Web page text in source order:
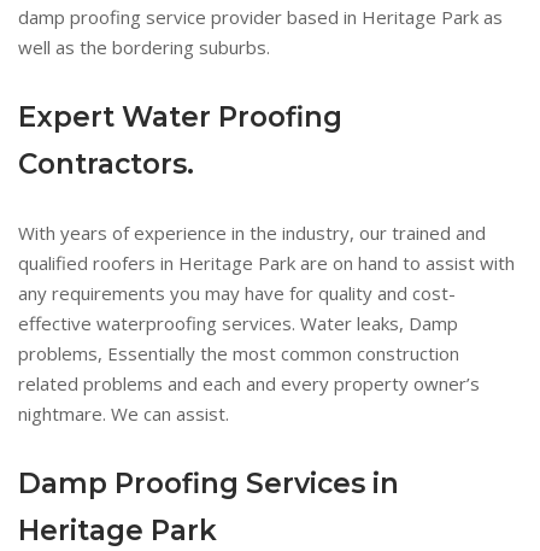
damp proofing service provider based in Heritage Park as
well as the bordering suburbs.
Expert Water Proofing
Contractors.
With years of experience in the industry, our trained and
qualified roofers in Heritage Park are on hand to assist with
any requirements you may have for quality and cost-
effective waterproofing services. Water leaks, Damp
problems, Essentially the most common construction
related problems and each and every property owner’s
nightmare. We can assist.
Damp Proofing Services in
Heritage Park